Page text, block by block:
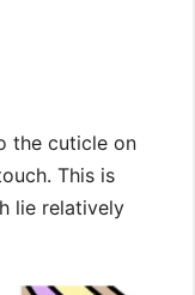
the cuticle on
This is
lie relatively